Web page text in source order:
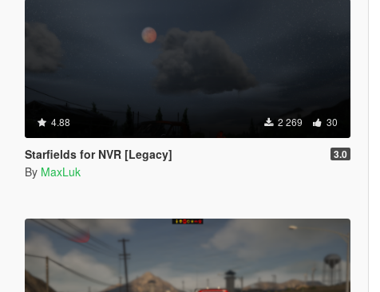
4.88 2 269 30
Starfields for NVR [Legacy] 3.0
By MaxLuk